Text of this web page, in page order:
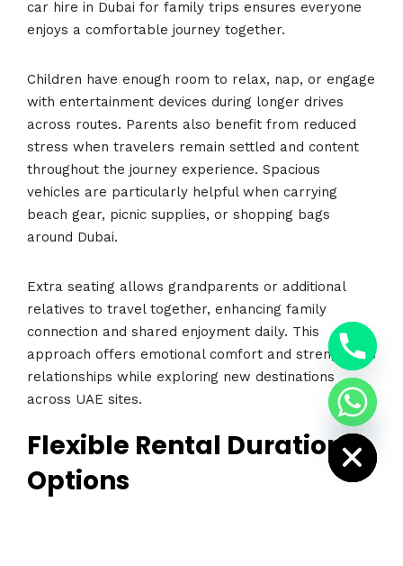
car hire in Dubai for family trips ensures everyone
enjoys a comfortable journey together.
Children have enough room to relax, nap, or engage
with entertainment devices during longer drives
across routes. Parents also benefit from reduced
stress when travelers remain settled and content
throughout the journey experience. Spacious
vehicles are particularly helpful when carrying
beach gear, picnic supplies, or shopping bags
around Dubai.
Extra seating allows grandparents or additional
relatives to travel together, enhancing family
connection and shared enjoyment daily. This
approach offers emotional comfort and strengthens
relationships while exploring new destinations
across UAE sites.
Flexible Rental Duration
Options
H
i
d
e
c
h
a
y